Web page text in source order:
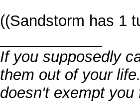
((Sandstorm has 1
If you supposedly
them out of your
doesn't exempt